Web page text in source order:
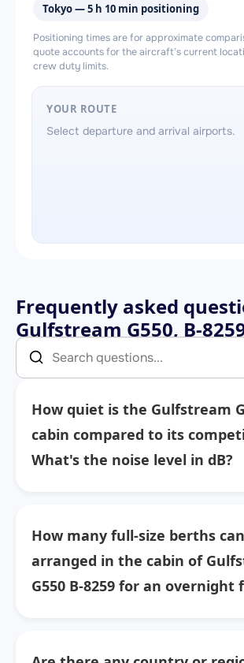
Tokyo — 5 h 10 min positioning
Positioning times are for approximate
quote accounts for the aircraft’s current
crew duty limits.
YOUR ROUTE
Select departure and arrival airports.
Frequently asked
Gulfstream G550, B-
How quiet is the Gulfstream
cabin compared to its
What's the noise level in dB?
How many full-size berths
arranged in the cabin of
G550 B-8259 for an overnight